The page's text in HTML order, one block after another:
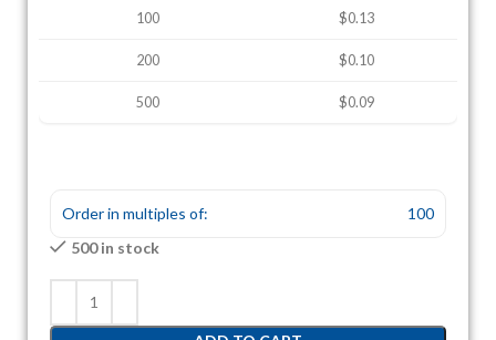
100 $0.13
200 $0.10
500 $0.09
Order in multiples of:
100
500 in stock